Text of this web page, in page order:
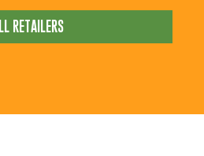
RETAILERS